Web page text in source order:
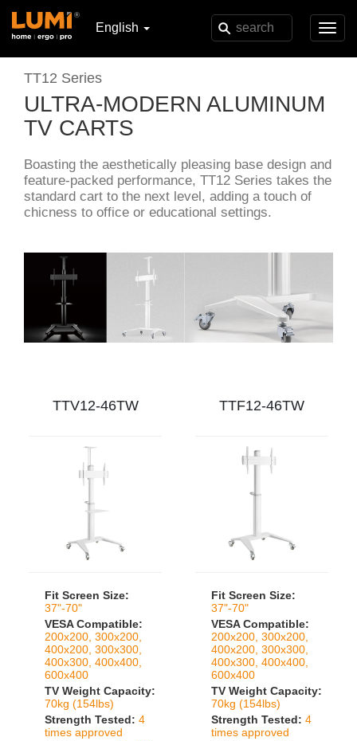
English
TT12 Series
ULTRA-MODERN ALUMINUM
TV CARTS
Boasting the aesthetically pleasing base design and
feature-packed performance, TT12 Series takes the
standard cart to the next level, adding a touch of
chicness to office or educational settings.
TTV12-46TW
Fit Screen Size:
37"-70"
VESA Compatible:
200x200, 300x200,
400x200, 300x300,
400x300, 400x400,
600x400
TV Weight Capacity:
70kg (154lbs)
Strength Tested: 4
times approved
TTF12-46TW
Fit Screen Size:
37"-70"
VESA Compatible:
200x200, 300x200,
400x200, 300x300,
400x300, 400x400,
600x400
TV Weight Capacity:
70kg (154lbs)
Strength Tested: 4
times approved